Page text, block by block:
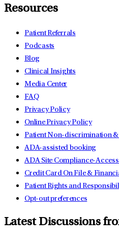
Resources
Patient Referrals
Podcasts
Blog
Clinical Insights
Media Center
FAQ
Privacy Policy
Online Privacy Policy
Patient Non-discrimination
ADA-assisted booking
ADA Site Compliance-
Credit Card On File &
Patient Rights and
Opt-out preferences
Latest Discussions